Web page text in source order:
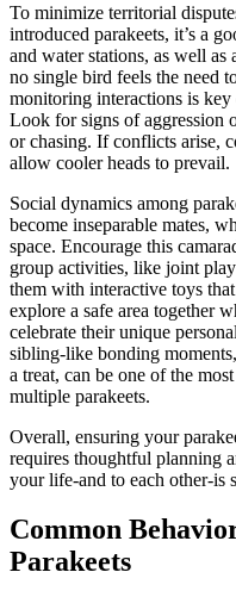
To minimize territorial
introduced parakeets, it’s a
and water stations, as well as
no single bird feels the need
monitoring interactions is
Look for signs of aggression
or chasing. If conflicts arise,
allow cooler heads to prevail.
Social dynamics among
become inseparable mates,
space. Encourage this
group activities, like joint
them with interactive toys
explore a safe area together
celebrate their unique
sibling-like bonding
a treat, can be one of the
multiple parakeets.
Overall, ensuring your
requires thoughtful planning
your life-and to each other-is
Common
Parakeets